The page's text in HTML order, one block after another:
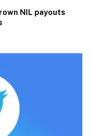
NIL payouts